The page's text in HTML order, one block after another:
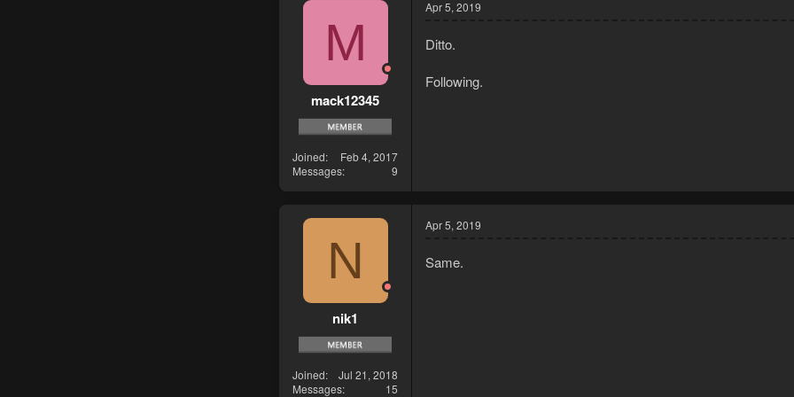
M
mack12345
Joined
Feb 4, 2017
Messages
9
Apr 5, 2019
Ditto.
Following.
N
nik1
Joined
Jul 21, 2018
Messages
15
Apr 5, 2019
Same.